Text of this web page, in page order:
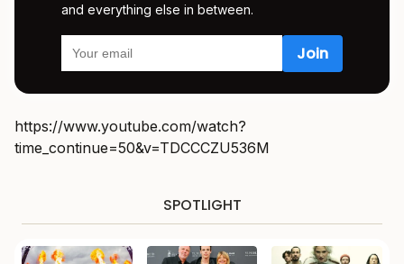
and everything else in between.
https://www.youtube.com/watch?
time_continue=50&v=TDCCCZU536M
SPOTLIGHT